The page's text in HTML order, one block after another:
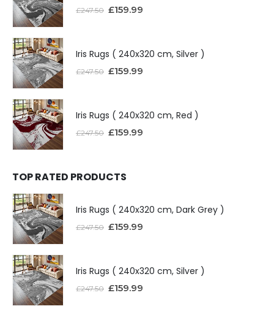
£247.50 £159.99
Iris Rugs ( 240x320 cm, Silver )
£247.50 £159.99
Iris Rugs ( 240x320 cm, Red )
£247.50 £159.99
TOP RATED PRODUCTS
Iris Rugs ( 240x320 cm, Dark Grey )
£247.50 £159.99
Iris Rugs ( 240x320 cm, Silver )
£247.50 £159.99